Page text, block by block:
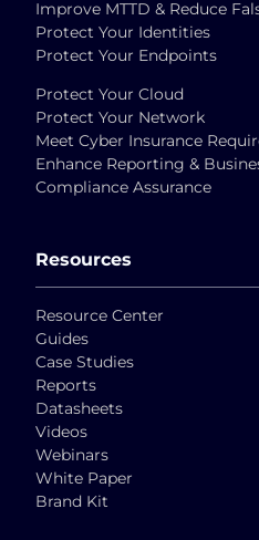
Improve MTTD & Reduce
Protect Your Identities
Protect Your Endpoints
Protect Your Cloud
Protect Your Network
Meet Cyber Insurance
Enhance Reporting &
Compliance Assurance
Resources
Resource Center
Guides
Case Studies
Reports
Datasheets
Videos
Webinars
White Paper
Brand Kit